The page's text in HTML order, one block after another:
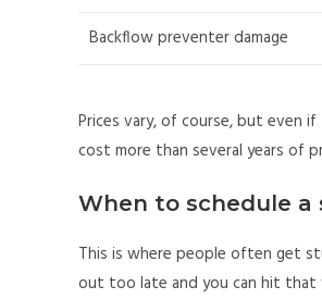
Backflow preventer damage
Prices vary, of course, but even
cost more than several years of
When to schedule a
This is where people often get
out too late and you can hit that